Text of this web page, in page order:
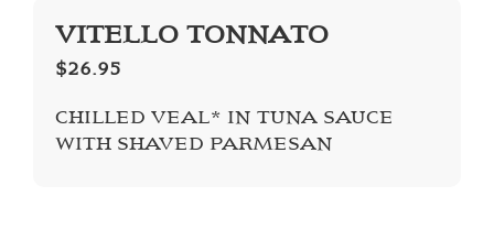
VITELLO TONNATO
$26.95
CHILLED VEAL* IN TUNA SAUCE
WITH SHAVED PARMESAN